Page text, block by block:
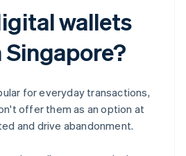
wallets
for everyday transactions,
offer them as an option at
and drive abandonment.